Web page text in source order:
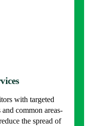
with targeted
common areas-
the spread of